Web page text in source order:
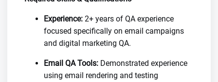
Experience: 2+ years of QA experience
focused specifically on email campaigns
and digital marketing QA.
Email QA Tools: Demonstrated experience
using email rendering and testing